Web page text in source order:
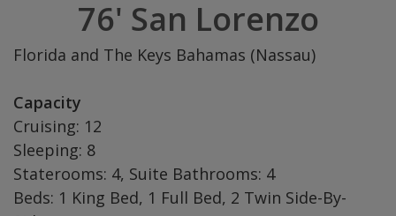
76' San Lorenzo
Florida and The Keys Bahamas (Nassau)
Capacity
Cruising: 12
Sleeping: 8
Staterooms: 4, Suite Bathrooms: 4
Beds: 1 King Bed, 1 Full Bed, 2 Twin Side-By-